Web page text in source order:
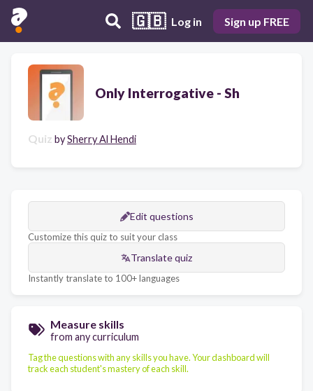
🇬🇧 Log in Sign up FREE
Only Interrogative - Sh
Quiz bySherry Al Hendi
Edit questions
Customize this quiz to suit your class
Translate quiz
Instantly translate to 100+ languages
Measure skills
from any curriculum
Tag the questions with any skills you have. Your dashboard will
track each student's mastery of each skill.